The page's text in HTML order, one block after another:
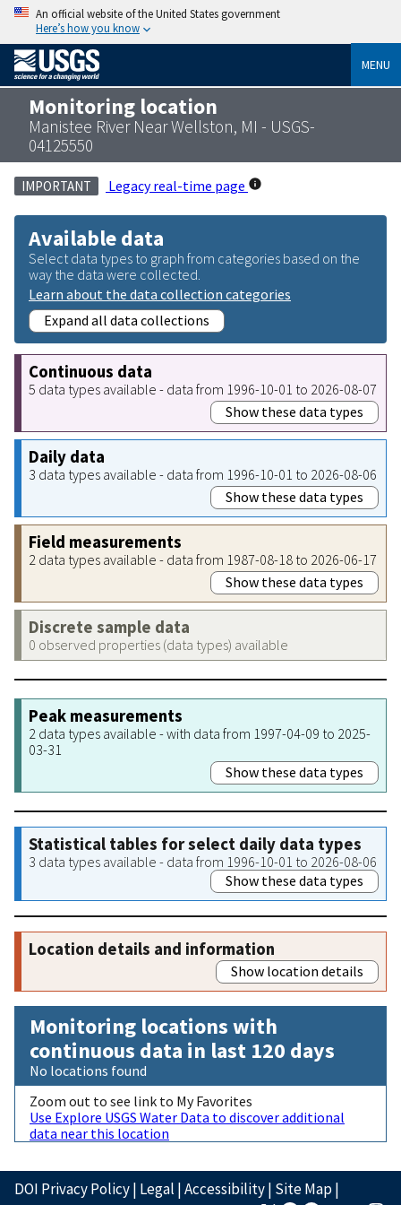
An official website of the United States government
Here’s how you know
MENU
Monitoring location
Manistee River Near Wellston, MI - USGS-
04125550
IMPORTANT Legacy real-time page
Available data
Select data types to graph from categories based on the
way the data were collected.
Learn about the data collection categories
Expand all data collections
Continuous data
5 data types available - data from 1996-10-01 to 2026-08-07
Show these data types
Daily data
3 data types available - data from 1996-10-01 to 2026-08-06
Show these data types
Field measurements
2 data types available - data from 1987-08-18 to 2026-06-17
Show these data types
Discrete sample data
0 observed properties (data types) available
Peak measurements
2 data types available - with data from 1997-04-09 to 2025-
03-31
Show these data types
Statistical tables for select daily data types
3 data types available - data from 1996-10-01 to 2026-08-06
Show these data types
Location details and information
Show location details
Monitoring locations with
continuous data in last 120 days
No locations found
Zoom out to see link to My Favorites
Use Explore USGS Water Data to discover additional
data near this location
DOI Privacy Policy| Legal |Accessibility| Site Map|